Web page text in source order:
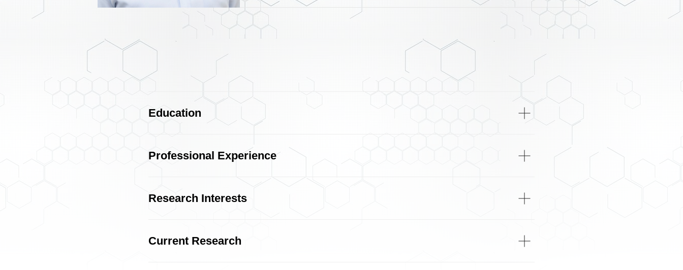
Education
Professional Experience
Research Interests
Current Research